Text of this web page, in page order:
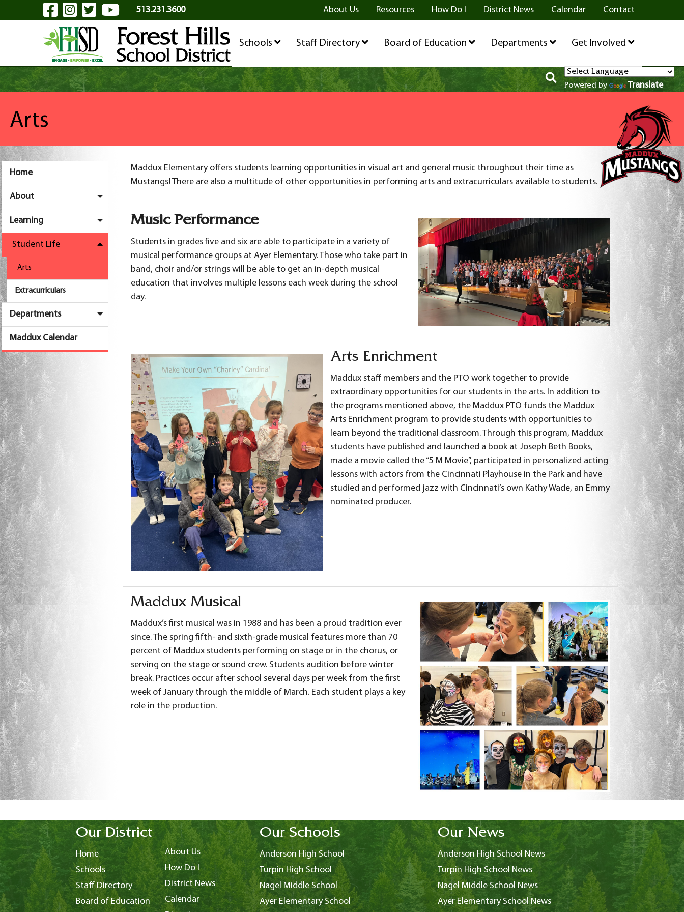
Skip to Main ContentVisit Our Facebook Page
Visit Our Instagram Page
Visit Our Twitter Page
Visit Our YouTube Page
513.231.3600 About Us Resources How Do I District News Calendar Contact
Schools Staff Directory Board of Education Departments Get Involved
Powered by Translate
Arts
Home
About
Learning
Student Life
Arts
Extracurriculars
Departments
Maddux Calendar
Maddux Elementary offers students learning opportunities in visual art and general music throughout their time as
Mustangs! There are also a multitude of other opportunities in performing arts and extracurriculars available to students.
Music Performance
Students in grades five and six are able to participate in a variety of
musical performance groups at Ayer Elementary. Those who take part in
band, choir and/or strings will be able to get an in-depth musical
education that involves multiple lessons each week during the school
day.
Arts Enrichment
Maddux staff members and the PTO work together to provide
extraordinary opportunities for our students in the arts. In addition to
the programs mentioned above, the Maddux PTO funds the Maddux
Arts Enrichment program to provide students with opportunities to
learn beyond the traditional classroom. Through this program, Maddux
students have published and launched a book at Joseph Beth Books,
made a movie called the “5 M Movie”, participated in personalized acting
lessons with actors from the Cincinnati Playhouse in the Park and have
studied and performed jazz with Cincinnati’s own Kathy Wade, an Emmy
nominated producer.
Maddux Musical
Maddux’s first musical was in 1988 and has been a proud tradition ever
since. The spring fifth- and sixth-grade musical features more than 70
percent of Maddux students performing on stage or in the chorus, or
serving on the stage or sound crew. Students audition before winter
break. Practices occur after school several days per week from the first
week of January through the middle of March. Each student plays a key
role in the production.
Our District
Home
Schools
Staff Directory
Board of Education
About Us
How Do I
District News
Calendar
Our Schools
Anderson High School
Turpin High School
Nagel Middle School
Ayer Elementary School
Our News
Anderson High School News
Turpin High School News
Nagel Middle School News
Ayer Elementary School News